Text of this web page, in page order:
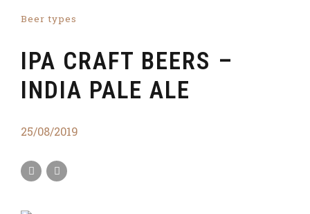
Beer types
IPA CRAFT BEERS –
INDIA PALE ALE
25/08/2019